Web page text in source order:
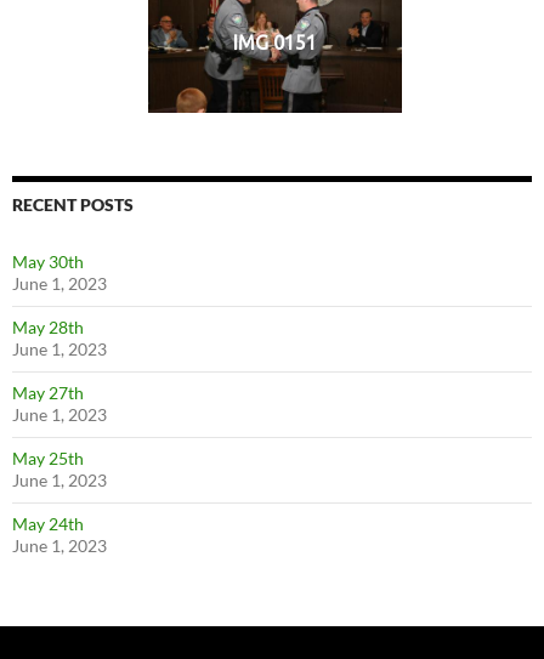
IMG 0151
RECENT POSTS
May 30th
June 1, 2023
May 28th
June 1, 2023
May 27th
June 1, 2023
May 25th
June 1, 2023
May 24th
June 1, 2023